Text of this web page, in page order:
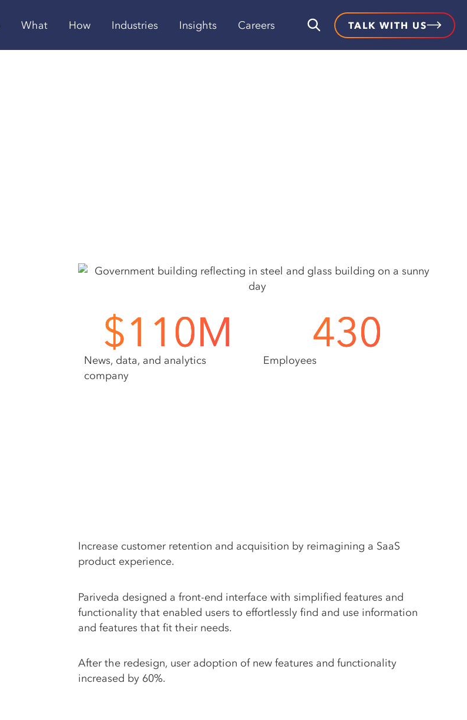
What How Industries Insights Careers TALK WITH US
$110M
News, data, and analytics
company
430
Employees
Increase customer retention and acquisition by reimagining a SaaS
product experience.
Pariveda designed a front-end interface with simplified features and
functionality that enabled users to effortlessly find and use information
and features that fit their needs.
After the redesign, user adoption of new features and functionality
increased by 60%.